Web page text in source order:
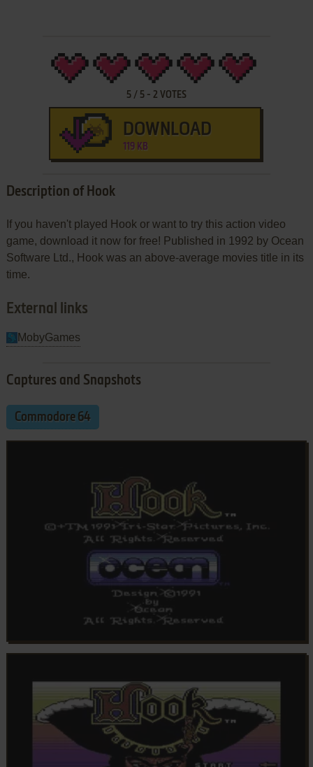
5/ 5- 2 VOTES
DOWNLOAD
119 KB
Description of Hook
If you haven't played Hook or want to try this action video
game, download it now for free! Published in 1992 by Ocean
Software Ltd., Hook was an above-average movies title in its
time.
External links
MobyGames
Captures and Snapshots
Commodore 64